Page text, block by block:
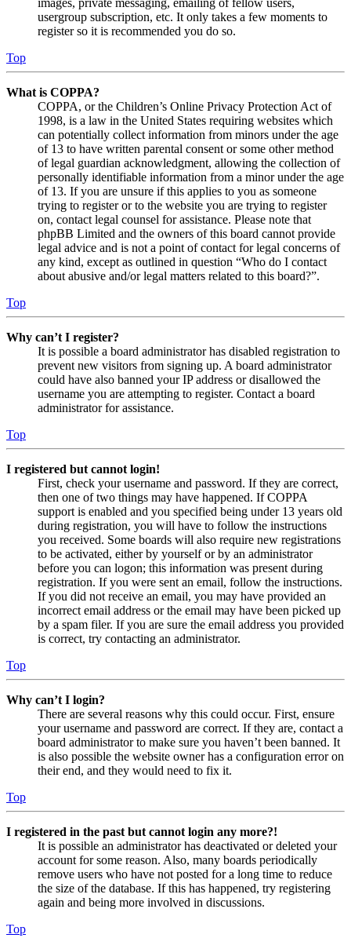
images, private messaging, emailing of fellow users,
usergroup subscription, etc. It only takes a few moments to
register so it is recommended you do so.
Top
What is COPPA?
COPPA, or the Children’s Online Privacy Protection Act of
1998, is a law in the United States requiring websites which
can potentially collect information from minors under the age
of 13 to have written parental consent or some other method
of legal guardian acknowledgment, allowing the collection of
personally identifiable information from a minor under the age
of 13. If you are unsure if this applies to you as someone
trying to register or to the website you are trying to register
on, contact legal counsel for assistance. Please note that
phpBB Limited and the owners of this board cannot provide
legal advice and is not a point of contact for legal concerns of
any kind, except as outlined in question “Who do I contact
about abusive and/or legal matters related to this board?”.
Top
Why can’t I register?
It is possible a board administrator has disabled registration to
prevent new visitors from signing up. A board administrator
could have also banned your IP address or disallowed the
username you are attempting to register. Contact a board
administrator for assistance.
Top
I registered but cannot login!
First, check your username and password. If they are correct,
then one of two things may have happened. If COPPA
support is enabled and you specified being under 13 years old
during registration, you will have to follow the instructions
you received. Some boards will also require new registrations
to be activated, either by yourself or by an administrator
before you can logon; this information was present during
registration. If you were sent an email, follow the instructions.
If you did not receive an email, you may have provided an
incorrect email address or the email may have been picked up
by a spam filer. If you are sure the email address you provided
is correct, try contacting an administrator.
Top
Why can’t I login?
There are several reasons why this could occur. First, ensure
your username and password are correct. If they are, contact a
board administrator to make sure you haven’t been banned. It
is also possible the website owner has a configuration error on
their end, and they would need to fix it.
Top
I registered in the past but cannot login any more?!
It is possible an administrator has deactivated or deleted your
account for some reason. Also, many boards periodically
remove users who have not posted for a long time to reduce
the size of the database. If this has happened, try registering
again and being more involved in discussions.
Top